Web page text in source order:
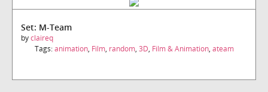
Set: M-Team
byclaireq
Tags:animation, Film, random, 3D, Film & Animation, ateam